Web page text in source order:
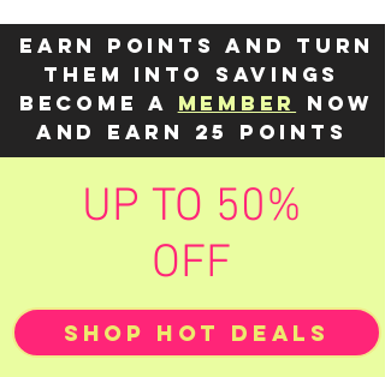
Earn points and turn
them into savings
Become a member
now
and earn 25 points
UP TO 50%
OFF
SHOP HOT DEALS